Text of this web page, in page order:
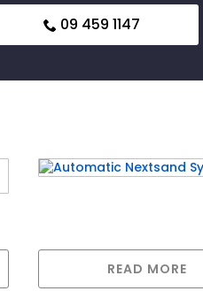
09 459 1147
READ MORE